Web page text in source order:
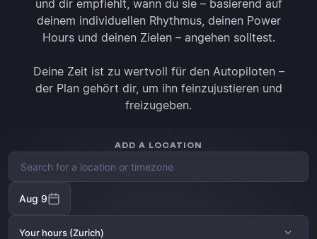
und dir empfiehlt, wann du sie – basierend auf
deinem individuellen Rhythmus, deinen Power
Hours und deinen Zielen – angehen solltest.
Deine Zeit ist zu wertvoll für den Autopiloten –
der Plan gehört dir, um ihn feinzujustieren und
freizugeben.
ADD A LOCATION
Aug 9
Your hours (Zurich)